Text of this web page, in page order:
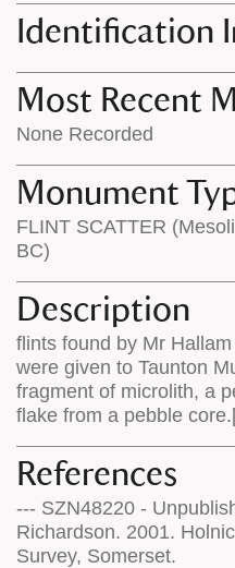
Identification
Most Recent
None Recorded
Monument
FLINT SCATTER
BC)
Description
flints found by Mr
were given to Taunton
fragment of microlith, a
flake from a pebble
References
--- SZN48220 -
Richardson. 2001.
Survey, Somerset.